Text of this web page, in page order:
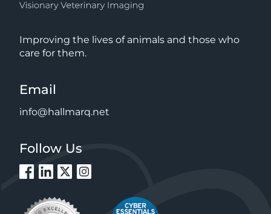
Improving the lives of animals and those who
care for them.
Email
info@hallmarq.net
Follow Us